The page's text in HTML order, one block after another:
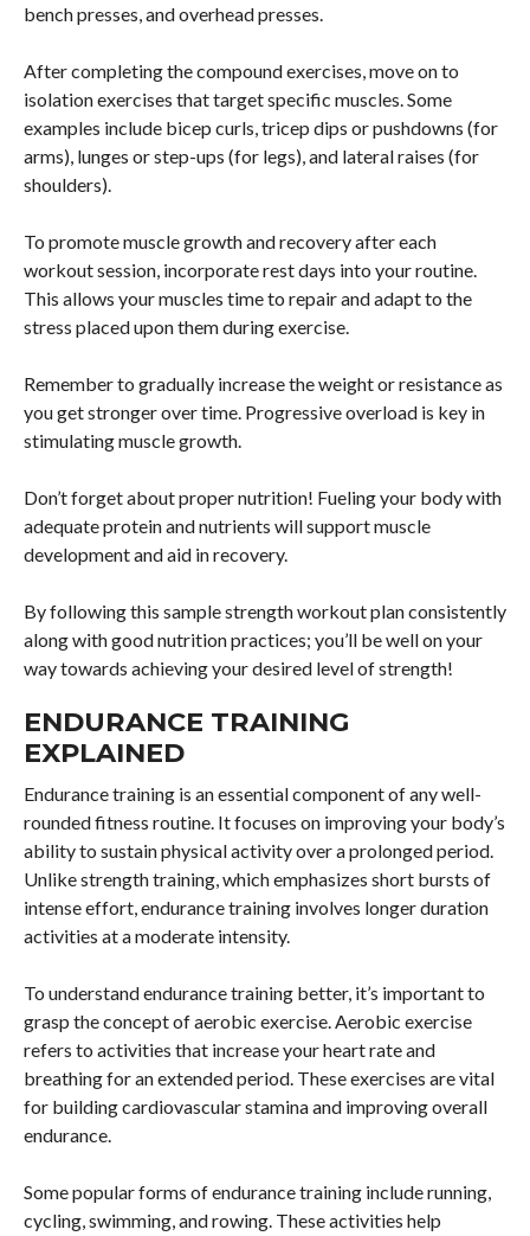
bench presses, and overhead presses.
After completing the compound exercises, move on to
isolation exercises that target specific muscles. Some
examples include bicep curls, tricep dips or pushdowns (for
arms), lunges or step-ups (for legs), and lateral raises (for
shoulders).
To promote muscle growth and recovery after each
workout session, incorporate rest days into your routine.
This allows your muscles time to repair and adapt to the
stress placed upon them during exercise.
Remember to gradually increase the weight or resistance as
you get stronger over time. Progressive overload is key in
stimulating muscle growth.
Don’t forget about proper nutrition! Fueling your body with
adequate protein and nutrients will support muscle
development and aid in recovery.
By following this sample strength workout plan consistently
along with good nutrition practices; you’ll be well on your
way towards achieving your desired level of strength!
ENDURANCE TRAINING
EXPLAINED
Endurance training is an essential component of any well-
rounded fitness routine. It focuses on improving your body’s
ability to sustain physical activity over a prolonged period.
Unlike strength training, which emphasizes short bursts of
intense effort, endurance training involves longer duration
activities at a moderate intensity.
To understand endurance training better, it’s important to
grasp the concept of aerobic exercise. Aerobic exercise
refers to activities that increase your heart rate and
breathing for an extended period. These exercises are vital
for building cardiovascular stamina and improving overall
endurance.
Some popular forms of endurance training include running,
cycling, swimming, and rowing. These activities help